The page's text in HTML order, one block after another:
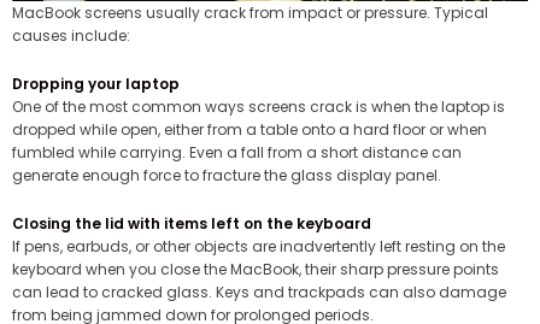
MacBook screens usually crack from impact or pressure. Typical
causes include:
Dropping your laptop
One of the most common ways screens crack is when the laptop is
dropped while open, either from a table onto a hard floor or when
fumbled while carrying. Even a fall from a short distance can
generate enough force to fracture the glass display panel.
Closing the lid with items left on the keyboard
If pens, earbuds, or other objects are inadvertently left resting on the
keyboard when you close the MacBook, their sharp pressure points
can lead to cracked glass. Keys and trackpads can also damage
from being jammed down for prolonged periods.